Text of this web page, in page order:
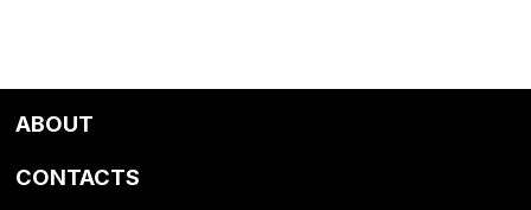
ABOUT
CONTACTS